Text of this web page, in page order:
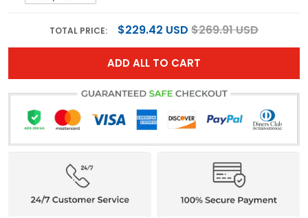
TOTAL PRICE: $229.42 USD $269.91 USD
ADD ALL TO CART